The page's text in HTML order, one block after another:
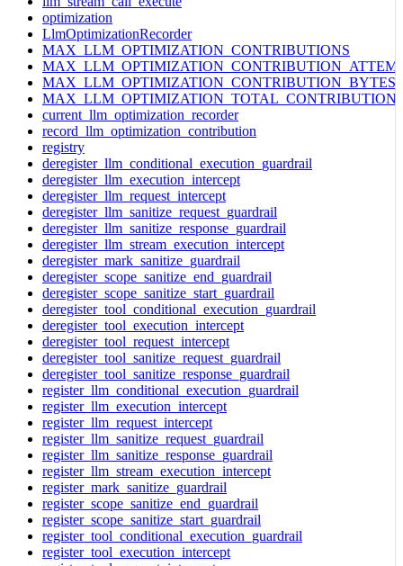
optimization
LlmOptimizationRecorder
MAX_LLM_OPTIMIZATION_CONTRIBUTIONS
MAX_LLM_OPTIMIZATION_CONTRIBUTION_BYTES
current_llm_optimization_recorder
record_llm_optimization_contribution
registry
deregister_llm_conditional_execution_guardrail
deregister_llm_execution_intercept
deregister_llm_request_intercept
deregister_llm_sanitize_request_guardrail
deregister_llm_sanitize_response_guardrail
deregister_llm_stream_execution_intercept
deregister_mark_sanitize_guardrail
deregister_scope_sanitize_end_guardrail
deregister_scope_sanitize_start_guardrail
deregister_tool_conditional_execution_guardrail
deregister_tool_execution_intercept
deregister_tool_request_intercept
deregister_tool_sanitize_request_guardrail
deregister_tool_sanitize_response_guardrail
register_llm_conditional_execution_guardrail
register_llm_execution_intercept
register_llm_request_intercept
register_llm_sanitize_request_guardrail
register_llm_sanitize_response_guardrail
register_llm_stream_execution_intercept
register_mark_sanitize_guardrail
register_scope_sanitize_end_guardrail
register_scope_sanitize_start_guardrail
register_tool_conditional_execution_guardrail
register_tool_execution_intercept